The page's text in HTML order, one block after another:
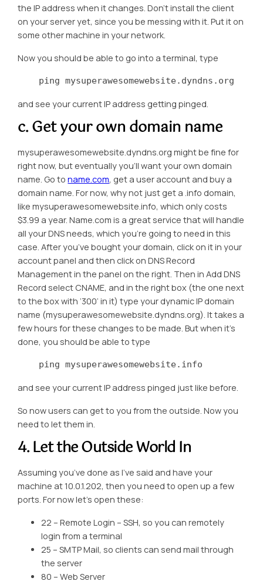
the IP address when it changes. Don’t install the client
on your server yet, since you be messing with it. Put it on
some other machine in your network.
Now you should be able to go into a terminal, type
    ping mysuperawesomewebsite.dyndns.org
and see your current IP address getting pinged.
c. Get your own domain name
mysuperawesomewebsite.dyndns.org might be fine for
right now, but eventually you’ll want your own domain
name. Go toname.com, get a user account and buy a
domain name. For now, why not just get a .info domain,
like mysuperawesomewebsite.info, which only costs
$3.99 a year. Name.com is a great service that will handle
all your DNS needs, which you’re going to need in this
case. After you’ve bought your domain, click on it in your
account panel and then click on DNS Record
Management in the panel on the right. Then in Add DNS
Record select CNAME, and in the right box (the one next
to the box with ‘300’ in it) type your dynamic IP domain
name (mysuperawesomewebsite.dyndns.org). It takes a
few hours for these changes to be made. But when it’s
done, you should be able to type
    ping mysuperawesomewebsite.info
and see your current IP address pinged just like before.
So now users can get to you from the outside. Now you
need to let them in.
4. Let the Outside World In
Assuming you’ve done as I’ve said and have your
machine at 10.0.1.202, then you need to open up a few
ports. For now let’s open these:
22 – Remote Login – SSH, so you can remotely
login from a terminal
25 – SMTP Mail, so clients can send mail through
the server
80 – Web Server